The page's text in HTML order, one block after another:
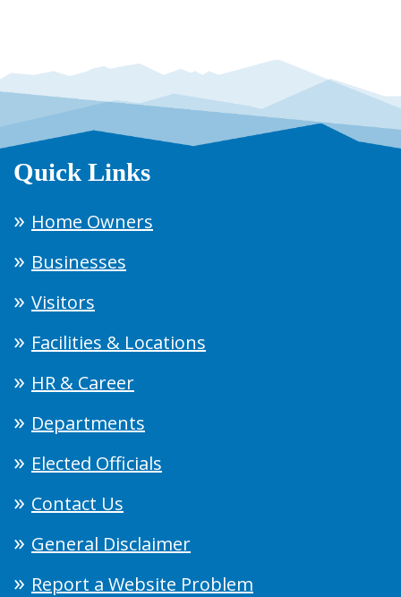
Quick Links
Home Owners
Businesses
Visitors
Facilities & Locations
HR & Career
Departments
Elected Officials
Contact Us
General Disclaimer
Report a Website Problem